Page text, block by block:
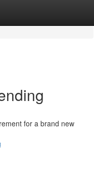
for a brand new